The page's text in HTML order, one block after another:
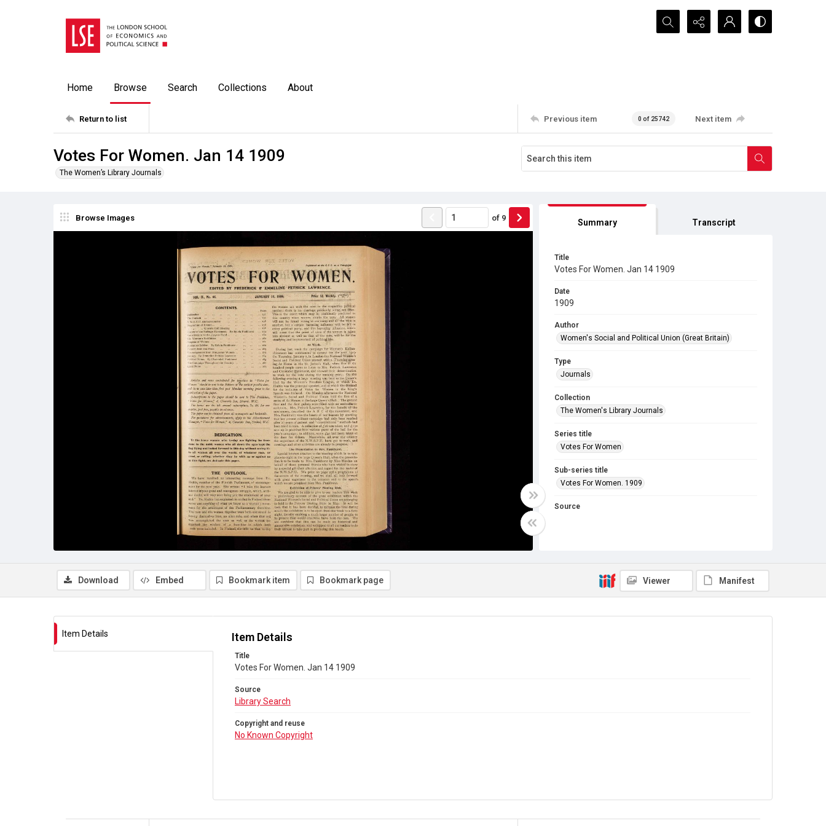
Search...
Home Browse Search Collections About
Return to list Previous item 0 of 25742 Next item
Votes For Women. Jan 14 1909
The Women’s Library Journals
Browse Images of 9 Summary Transcript
Title
Votes For Women. Jan 14 1909
Date
1909
Author
Women's Social and Political Union (Great Britain)
Type
Journals
Collection
The Women's Library Journals
Series title
Votes For Women
Sub-series title
Votes For Women. 1909
Source
Download Embed Bookmark item Bookmark page Viewer Manifest
Item Details Item Details
Title
Votes For Women. Jan 14 1909
Source
Library Search
Copyright and reuse
No Known Copyright